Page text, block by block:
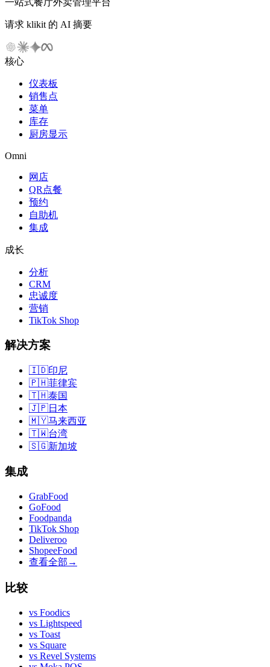
一站式餐厅外卖管理平台
请求 klikit 的 AI 摘要
核心
仪表板
销售点
菜单
库存
厨房显示
Omni
网店
QR点餐
预约
自助机
集成
成长
分析
CRM
忠诚度
营销
TikTok Shop
解决方案
🇮🇩印尼
🇵🇭菲律宾
🇹🇭泰国
🇯🇵日本
🇲🇾马来西亚
🇹🇼台湾
🇸🇬新加坡
集成
GrabFood
GoFood
Foodpanda
TikTok Shop
Deliveroo
ShopeeFood
查看全部 →
比较
vs Foodics
vs Lightspeed
vs Toast
vs Square
vs Revel Systems